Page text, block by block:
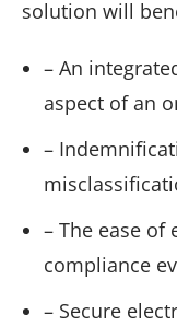
solution will
– An
aspect of an
–
– The ease
compliance
– Secure